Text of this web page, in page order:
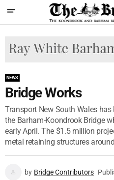
NEWS
Bridge Works
Transport New South Wales
the Barham-Koondrook Bridge
early April. The $1.5 million
metal retaining structures
by Bridge Contributors